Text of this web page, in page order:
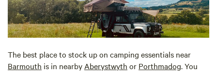
The best place to stock up on camping essentials near
Barmouth is in nearby Aberystwyth or Porthmadog. You